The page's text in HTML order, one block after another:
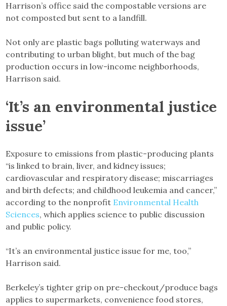
Harrison’s office said the compostable versions are
not composted but sent to a landfill.
Not only are plastic bags polluting waterways and
contributing to urban blight, but much of the bag
production occurs in low-income neighborhoods,
Harrison said.
‘It’s an environmental justice
issue’
Exposure to emissions from plastic-producing plants
“is linked to brain, liver, and kidney issues;
cardiovascular and respiratory disease; miscarriages
and birth defects; and childhood leukemia and cancer,”
according to the nonprofit Environmental Health
Sciences, which applies science to public discussion
and public policy.
“It’s an environmental justice issue for me, too,”
Harrison said.
Berkeley’s tighter grip on pre-checkout/produce bags
applies to supermarkets, convenience food stores,